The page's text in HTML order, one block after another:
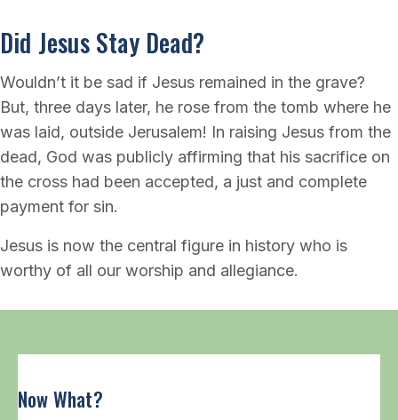
Did Jesus Stay Dead?
Wouldn’t it be sad if Jesus remained in the grave?
But, three days later, he rose from the tomb where he
was laid, outside Jerusalem! In raising Jesus from the
dead, God was publicly affirming that his sacrifice on
the cross had been accepted, a just and complete
payment for sin.
Jesus is now the central figure in history who is
worthy of all our worship and allegiance.
Now What?